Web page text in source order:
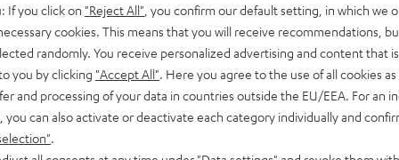
class 4K UHD projector with impression-making brightness
Android TV
If you click on "Reject All" , you confirm our default setting, in which we
cookies. This means that you will receive recommendations,
randomly. You receive personalized advertising and content that
you by clicking "Accept All" . Here you agree to the use of all cookies
and processing of your data in countries outside the EU/EEA. For an
you can also activate or deactivate each category individually and